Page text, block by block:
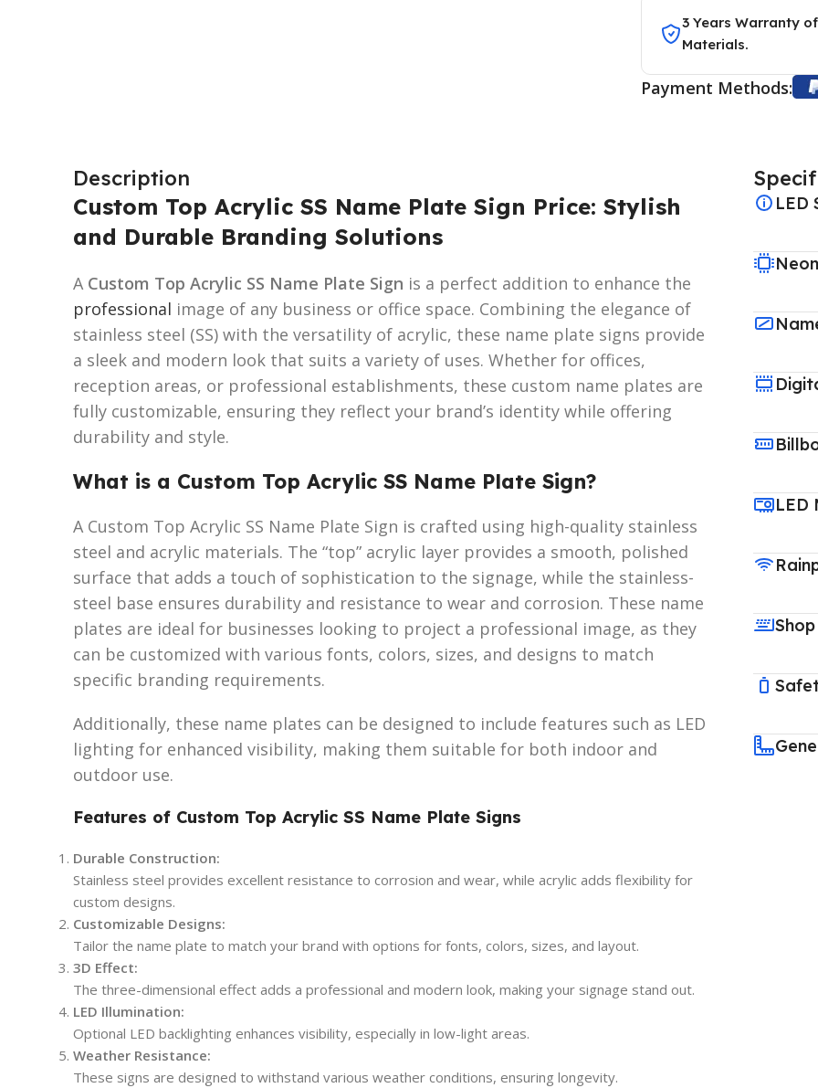
3 Years Warranty
Materials.
Payment Methods:
Description
Custom Top Acrylic SS Name Plate Sign Price: Stylish
and Durable Branding Solutions
A Custom Top Acrylic SS Name Plate Sign is a perfect addition to enhance the
professional image of any business or office space. Combining the elegance of
stainless steel (SS) with the versatility of acrylic, these name plate signs provide
a sleek and modern look that suits a variety of uses. Whether for offices,
reception areas, or professional establishments, these custom name plates are
fully customizable, ensuring they reflect your brand’s identity while offering
durability and style.
What is a Custom Top Acrylic SS Name Plate Sign?
A Custom Top Acrylic SS Name Plate Sign is crafted using high-quality stainless
steel and acrylic materials. The “top” acrylic layer provides a smooth, polished
surface that adds a touch of sophistication to the signage, while the stainless-
steel base ensures durability and resistance to wear and corrosion. These name
plates are ideal for businesses looking to project a professional image, as they
can be customized with various fonts, colors, sizes, and designs to match
specific branding requirements.
Additionally, these name plates can be designed to include features such as LED
lighting for enhanced visibility, making them suitable for both indoor and
outdoor use.
Features of Custom Top Acrylic SS Name Plate Signs
Durable Construction:
Stainless steel provides excellent resistance to corrosion and wear, while acrylic adds flexibility for
custom designs.
Customizable Designs:
Tailor the name plate to match your brand with options for fonts, colors, sizes, and layout.
3D Effect:
The three-dimensional effect adds a professional and modern look, making your signage stand out.
LED Illumination:
Optional LED backlighting enhances visibility, especially in low-light areas.
Weather Resistance:
These signs are designed to withstand various weather conditions, ensuring longevity.
LED
LED